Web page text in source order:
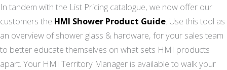
In tandem with the List Pricing catalogue, we now offer our
customers the HMI Shower Product Guide. Use this tool as
an overview of shower glass & hardware, for your sales team
to better educate themselves on what sets HMI products
apart. Your HMI Territory Manager is available to walk your